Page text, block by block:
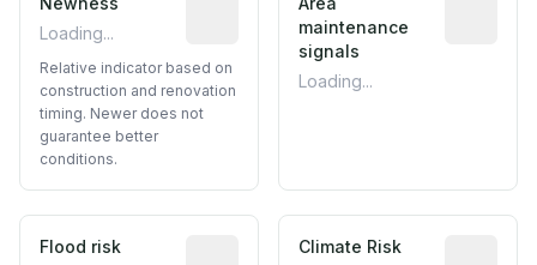
Loading...
Relative indicator based on
Relative indicator based on
construction and renovation
timing. Newer does not
guarantee better
conditions.
maintenance
signals
Loading...
Flood risk
Estimated flood exposure based on
Climate Risk